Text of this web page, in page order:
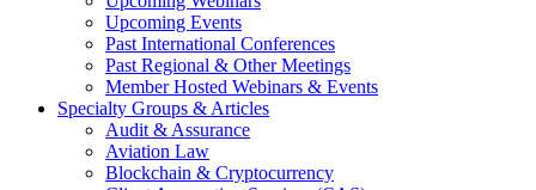
Upcoming Events
Past International Conferences
Past Regional & Other Meetings
Member Hosted Webinars & Events
Specialty Groups & Articles
Audit & Assurance
Aviation Law
Blockchain & Cryptocurrency